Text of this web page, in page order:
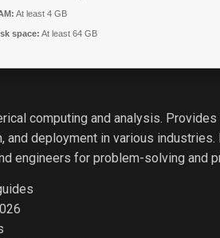
At least 4 GB
space: At least 64 GB
computing and analysis.
deployment in various
engineers for problem-solving and